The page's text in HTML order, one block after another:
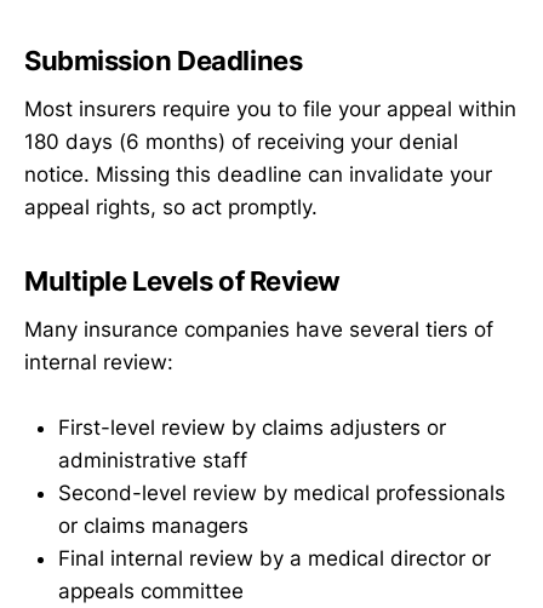
Submission Deadlines
Most insurers require you to file your appeal within
180 days (6 months) of receiving your denial
notice. Missing this deadline can invalidate your
appeal rights, so act promptly.
Multiple Levels of Review
Many insurance companies have several tiers of
internal review:
First-level review by claims adjusters or
administrative staff
Second-level review by medical professionals
or claims managers
Final internal review by a medical director or
appeals committee